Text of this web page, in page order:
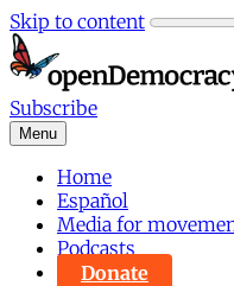
Skip to content
Subscribe
Menu
Home
Español
Media for
Podcasts
Donate